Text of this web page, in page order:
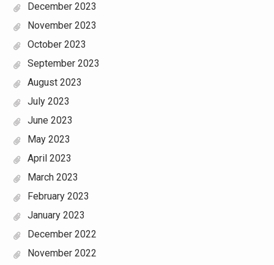
December 2023
November 2023
October 2023
September 2023
August 2023
July 2023
June 2023
May 2023
April 2023
March 2023
February 2023
January 2023
December 2022
November 2022